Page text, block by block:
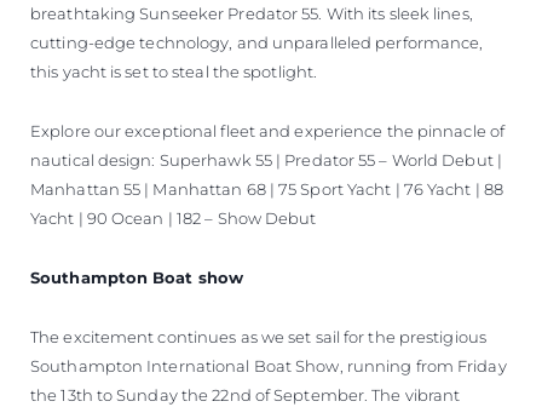
breathtaking Sunseeker Predator 55. With its sleek lines,
cutting-edge technology, and unparalleled performance,
this yacht is set to steal the spotlight.
Explore our exceptional fleet and experience the pinnacle of
nautical design: Superhawk 55 | Predator 55 – World Debut |
Manhattan 55 | Manhattan 68 | 75 Sport Yacht | 76 Yacht | 88
Yacht | 90 Ocean | 182 – Show Debut
Southampton Boat show
The excitement continues as we set sail for the prestigious
Southampton International Boat Show, running from Friday
the 13th to Sunday the 22nd of September. The vibrant